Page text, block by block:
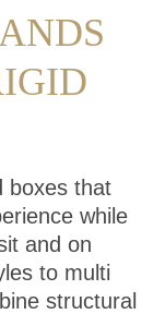
boxes that
while
and on
to multi
structural